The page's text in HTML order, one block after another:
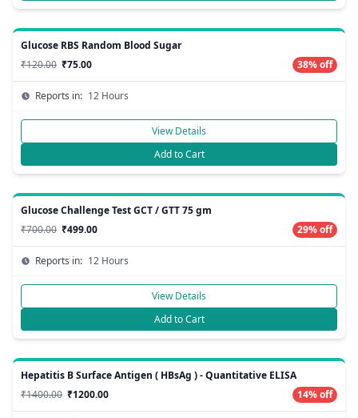
Glucose RBS Random Blood Sugar
₹120.00 ₹75.00 38% off
Reports in: 12 Hours
View Details
Add to Cart
Glucose Challenge Test GCT / GTT 75 gm
₹700.00 ₹499.00 29% off
Reports in: 12 Hours
View Details
Add to Cart
Hepatitis B Surface Antigen ( HBsAg ) - Quantitative ELISA
₹1400.00 ₹1200.00 14% off